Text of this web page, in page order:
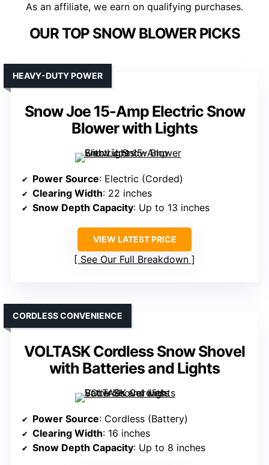
As an affiliate, we earn on qualifying purchases.
OUR TOP SNOW BLOWER PICKS
Snow Joe 15-Amp Electric Snow
Blower with Lights
HEAVY-DUTY POWER
Power Source: Electric (Corded)
Clearing Width: 22 inches
Snow Depth Capacity: Up to 13 inches
VIEW LATEST PRICE
See Our Full Breakdown
VOLTASK Cordless Snow Shovel
with Batteries and Lights
CORDLESS CONVENIENCE
Power Source: Cordless (Battery)
Clearing Width: 16 inches
Snow Depth Capacity: Up to 8 inches